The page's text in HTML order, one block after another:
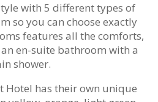
with 5 different types of
so you can choose exactly
features all the comforts,
en-suite bathroom with a
shower.
Hotel has their own unique